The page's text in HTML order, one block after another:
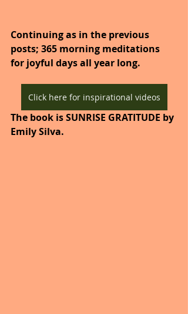
Continuing as in the previous
posts; 365 morning meditations
for joyful days all year long.
Click here for inspirational videos
The book is SUNRISE GRATITUDE by
Emily Silva.